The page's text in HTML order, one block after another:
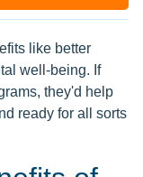
like better
well-being. If
they'd help
ready for all sorts